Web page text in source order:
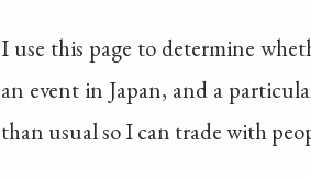
I use this page to determine
an event in Japan, and a
than usual so I can trade with